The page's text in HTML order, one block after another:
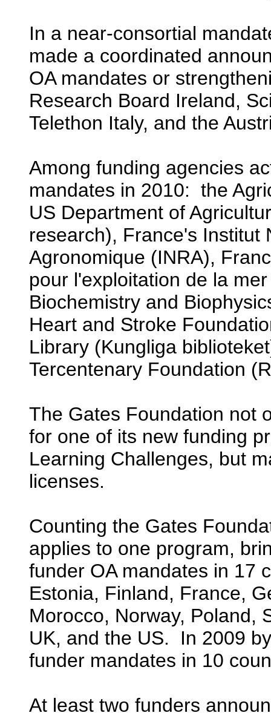
In a near-consortial
made a coordinated
OA mandates or
Research Board Ireland,
Telethon Italy, and the
Among funding agencies
mandates in 2010: the
US Department of
research), France's Institut
Agronomique (INRA),
pour l'exploitation de la
Biochemistry and
Heart and Stroke
Library (Kungliga
Tercentenary Foundation
The Gates Foundation not
for one of its new funding
Learning Challenges, but
licenses.
Counting the Gates
applies to one program,
funder OA mandates in 17
Estonia, Finland, France,
Morocco, Norway, Poland,
UK, and the US. In 2009
funder mandates in 10
At least two funders